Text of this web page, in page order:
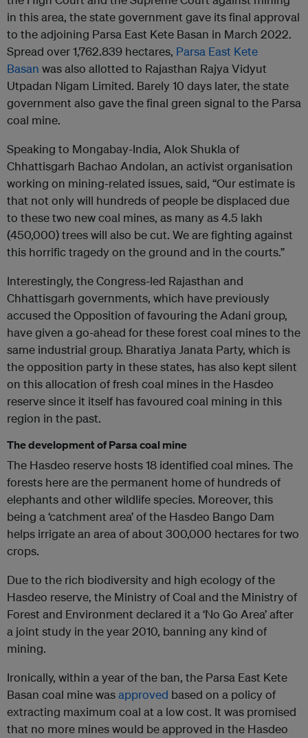
in this area, the state government gave its final approval
to the adjoining Parsa East Kete Basan in March 2022.
Spread over 1,762.839 hectares, Parsa East Kete
Basan was also allotted to Rajasthan Rajya Vidyut
Utpadan Nigam Limited. Barely 10 days later, the state
government also gave the final green signal to the Parsa
coal mine.
Speaking to Mongabay-India, Alok Shukla of
Chhattisgarh Bachao Andolan, an activist organisation
working on mining-related issues, said, “Our estimate is
that not only will hundreds of people be displaced due
to these two new coal mines, as many as 4.5 lakh
(450,000) trees will also be cut. We are fighting against
this horrific tragedy on the ground and in the courts.”
Interestingly, the Congress-led Rajasthan and
Chhattisgarh governments, which have previously
accused the Opposition of favouring the Adani group,
have given a go-ahead for these forest coal mines to the
same industrial group. Bharatiya Janata Party, which is
the opposition party in these states, has also kept silent
on this allocation of fresh coal mines in the Hasdeo
reserve since it itself has favoured coal mining in this
region in the past.
The development of Parsa coal mine
The Hasdeo reserve hosts 18 identified coal mines. The
forests here are the permanent home of hundreds of
elephants and other wildlife species. Moreover, this
being a ‘catchment area’ of the Hasdeo Bango Dam
helps irrigate an area of ​​about 300,000 hectares for two
crops.
Due to the rich biodiversity and high ecology of the
Hasdeo reserve, the Ministry of Coal and the Ministry of
Forest and Environment declared it a ‘No Go Area’ after
a joint study in the year 2010, banning any kind of
mining.
Ironically, within a year of the ban, the Parsa East Kete
Basan coal mine wasapproved based on a policy of
extracting maximum coal at a low cost. It was promised
that no more mines would be approved in the Hasdeo